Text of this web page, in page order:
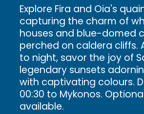
Explore Fira and Oia's
capturing the charm of
houses and blue-domed
perched on caldera cliffs.
to night, savor the joy of
legendary sunsets
with captivating colours.
00:30 to Mykonos.
available.